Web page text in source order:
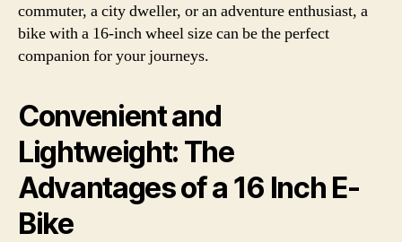
commuter, a city dweller, or an adventure enthusiast, a
bike with a 16-inch wheel size can be the perfect
companion for your journeys.
Convenient and
Lightweight: The
Advantages of a 16 Inch E-
Bike